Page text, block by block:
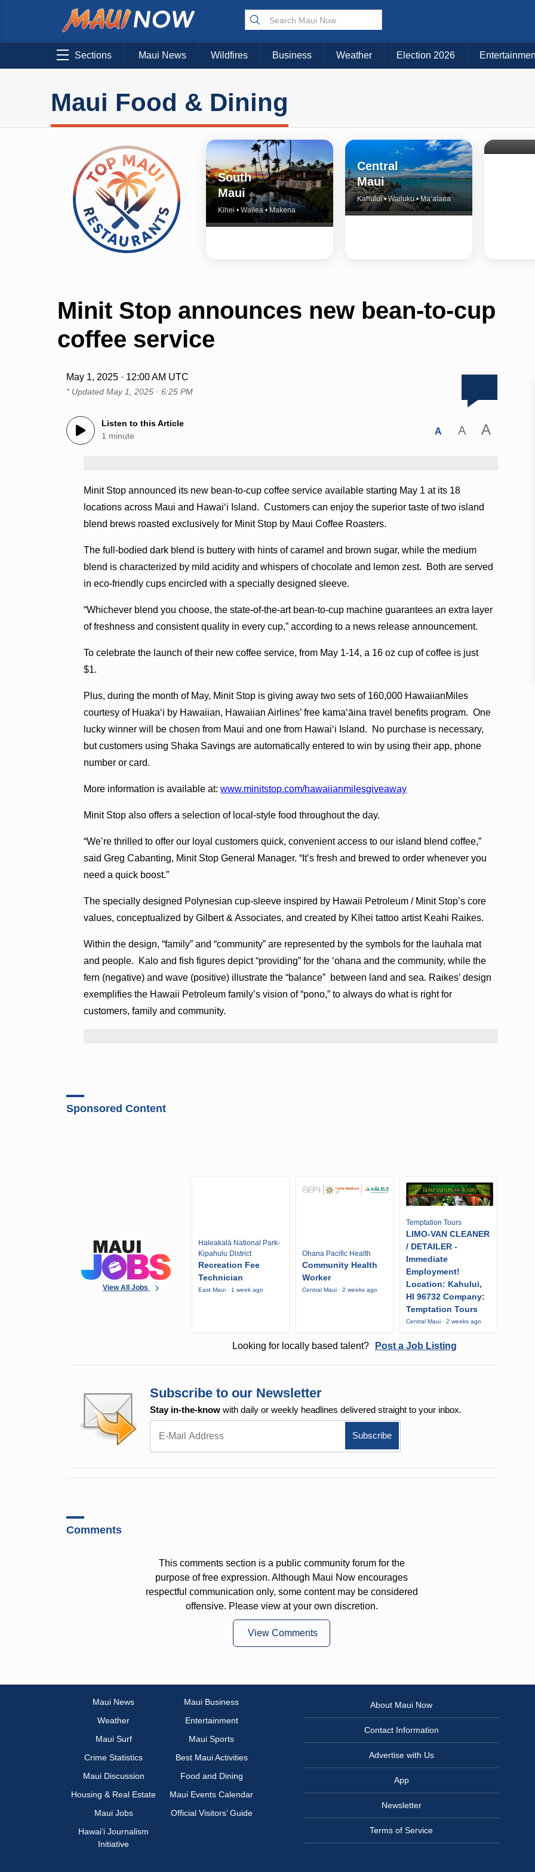
Sections Maui News Wildfires Business Weather Election 2026
Maui Food & Dining
South
Maui
Kihei • Wailea • Makena
Central
Maui
Kahului • Wailuku • Ma‘alaea
Minit Stop announces new bean-to-cup
coffee service
May 1, 2025 · 12:00 AM UTC
* UpdatedMay 1, 2025 · 6:25 PM
Listen to this Article
1 minute
A A A
Minit Stop announced its new bean-to-cup coffee service available starting May 1 at its 18
locations across Maui and Hawaiʻi Island. Customers can enjoy the superior taste of two island
blend brews roasted exclusively for Minit Stop by Maui Coffee Roasters.
The full-bodied dark blend is buttery with hints of caramel and brown sugar, while the medium
blend is characterized by mild acidity and whispers of chocolate and lemon zest. Both are served
in eco-friendly cups encircled with a specially designed sleeve.
“Whichever blend you choose, the state-of-the-art bean-to-cup machine guarantees an extra layer
of freshness and consistent quality in every cup,” according to a news release announcement.
To celebrate the launch of their new coffee service, from May 1-14, a 16 oz cup of coffee is just
$1.
Plus, during the month of May, Minit Stop is giving away two sets of 160,000 HawaiianMiles
courtesy of Huakaʻi by Hawaiian, Hawaiian Airlines’ free kamaʻāina travel benefits program. One
lucky winner will be chosen from Maui and one from Hawaiʻi Island. No purchase is necessary,
but customers using Shaka Savings are automatically entered to win by using their app, phone
number or card.
More information is available at:www.minitstop.com/hawaiianmilesgiveaway
Minit Stop also offers a selection of local-style food throughout the day.
“We’re thrilled to offer our loyal customers quick, convenient access to our island blend coffee,”
said Greg Cabanting, Minit Stop General Manager. “It’s fresh and brewed to order whenever you
need a quick boost.”
The specially designed Polynesian cup-sleeve inspired by Hawaii Petroleum / Minit Stop’s core
values, conceptualized by Gilbert & Associates, and created by Kīhei tattoo artist Keahi Raikes.
Within the design, “family” and “community” are represented by the symbols for the lauhala mat
and people. Kalo and fish figures depict “providing” for the ‘ohana and the community, while the
fern (negative) and wave (positive) illustrate the “balance” between land and sea. Raikes’ design
exemplifies the Hawaii Petroleum family’s vision of “pono,” to always do what is right for
customers, family and community.
Sponsored Content
View All Jobs
Haleakalā National Park-
Kipahulu District
Recreation Fee
Technician
East Maui · 1 week ago
Ohana Pacific Health
Community Health
Worker
Central Maui · 2 weeks ago
Temptation Tours
LIMO-VAN CLEANER
/ DETAILER -
Immediate
Employment!
Location: Kahului,
HI 96732 Company:
Temptation Tours
Central Maui · 2 weeks ago
Looking for locally based talent? Post a Job Listing
Subscribe to our Newsletter
Stay in-the-know with daily or weekly headlines delivered straight to your inbox.
Comments
This comments section is a public community forum for the
purpose of free expression. Although Maui Now encourages
respectful communication only, some content may be considered
offensive. Please view at your own discretion.
View Comments
Maui News
Maui Business
Weather
Entertainment
Maui Surf
Maui Sports
Crime Statistics
Best Maui Activities
Maui Discussion
Food and Dining
Housing & Real Estate
Maui Events Calendar
Maui Jobs
Official Visitors’ Guide
Hawai‘i Journalism
Initiative
About Maui Now
Contact Information
Advertise with Us
App
Newsletter
Terms of Service